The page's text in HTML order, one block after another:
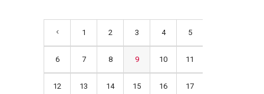
1 2 3 4 5
6 7 8 9 10 11
12 13 14 15 16 17